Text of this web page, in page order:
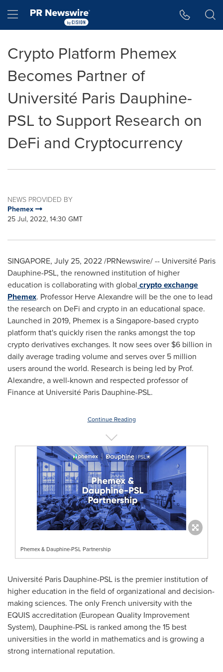
Hamburger menu
Crypto Platform Phemex
Becomes Partner of
Université Paris Dauphine-
PSL to Support Research on
DeFi and Cryptocurrency
NEWS PROVIDED BY
Phemex
25 Jul, 2022, 14:30 GMT
SINGAPORE, July 25, 2022/PRNewswire/ -- Université Paris
Dauphine-PSL, the renowned institution of higher
education is collaborating with global crypto exchange
Phemex. Professor Herve Alexandrewill be the one to lead
the research on DeFi and crypto in an educational space.
Launched in 2019, Phemex is aSingapore-based crypto
platform that's quickly risen the ranks amongst the top
crypto derivatives exchanges. It now sees over $6 billion in
daily average trading volume and serves over 5 million
users around the world. Research is being led by Prof.
Alexandre, a well-known and respected professor of
Finance at Université Paris Dauphine-PSL.
Continue Reading
Phemex & Dauphine-PSL Partnership
Université Paris Dauphine-PSL is the premier institution of
higher education in the field of organizational and decision-
making sciences. The only French university with the
EQUIS accreditation (European Quality Improvement
System), Dauphine-PSL is ranked among the 15 best
universities in the world in mathematics and is growing a
strong international reputation.